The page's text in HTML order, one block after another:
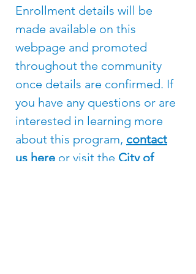
Enrollment details will be
made available on this
webpage and promoted
throughout the community
once details are confirmed. If
you have any questions or are
interested in learning more
about this program, contact
us here or visit the City of